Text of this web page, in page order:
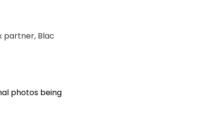
partner, Blac
photos being